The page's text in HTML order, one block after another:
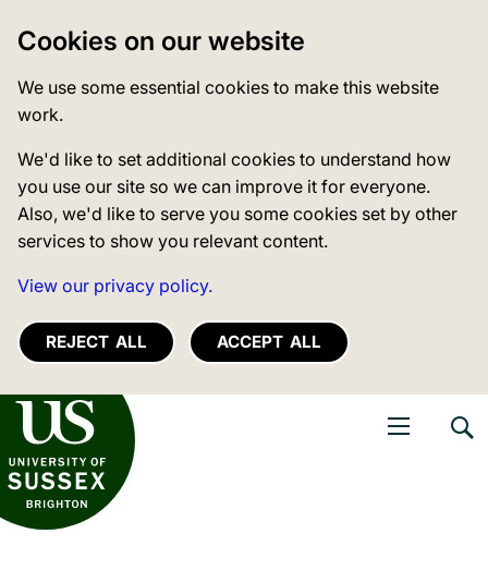
Cookies on our website
We use some essential cookies to make this website
work.
We'd like to set additional cookies to understand how
you use our site so we can improve it for everyone.
Also, we'd like to serve you some cookies set by other
services to show you relevant content.
View our privacy policy.
REJECT ALL ACCEPT ALL
of Sussex